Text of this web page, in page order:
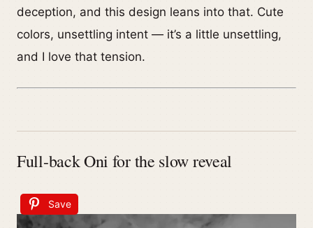
deception, and this design leans into that. Cute
colors, unsettling intent — it’s a little unsettling,
and I love that tension.
Full-back Oni for the slow reveal
Save